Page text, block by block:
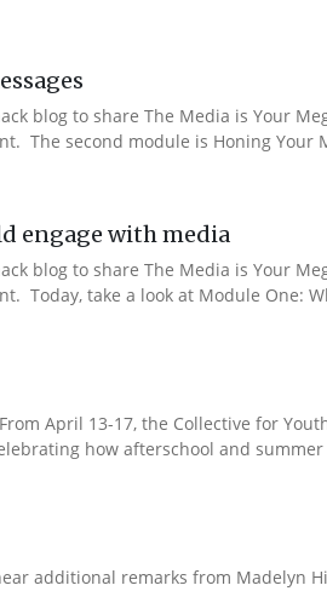
blog to share The Media is Your
The second module is Honing Your
engage with media
blog to share The Media is Your
Today, take a look at Module One:
April 13-17, the Collective for
how afterschool and
additional remarks from Madelyn